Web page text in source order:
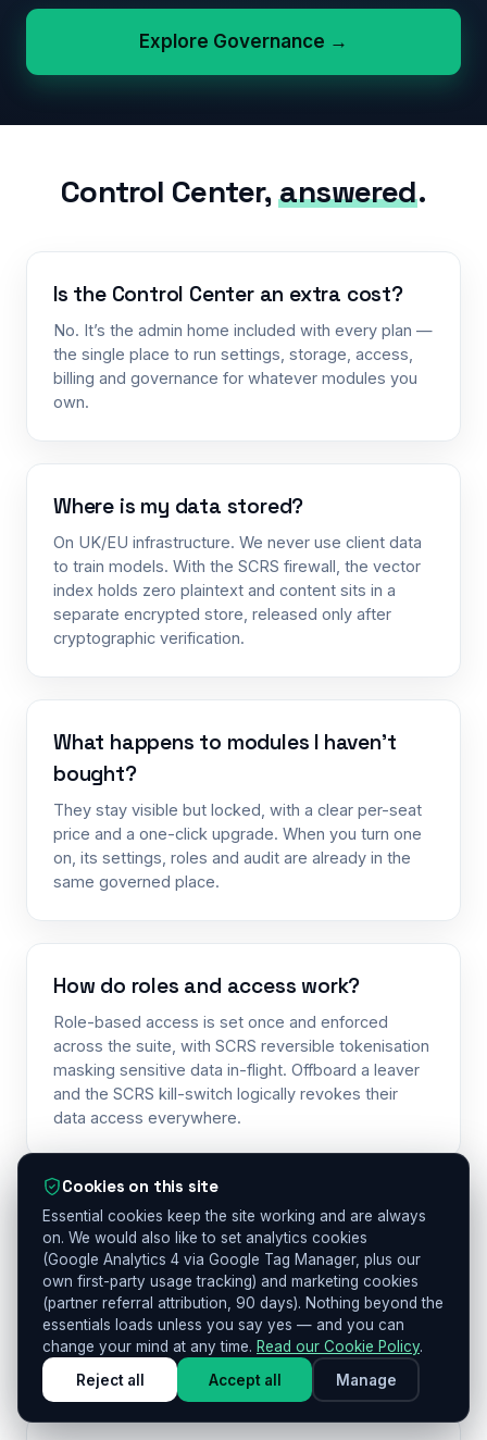
Explore Governance →
Control Center,answered.
Is the Control Center an extra cost?
No. It’s the admin home included with every plan —
the single place to run settings, storage, access,
billing and governance for whatever modules you
own.
Where is my data stored?
On UK/EU infrastructure. We never use client data
to train models. With the SCRS firewall, the vector
index holds zero plaintext and content sits in a
separate encrypted store, released only after
cryptographic verification.
What happens to modules I haven’t
bought?
They stay visible but locked, with a clear per-seat
price and a one-click upgrade. When you turn one
on, its settings, roles and audit are already in the
same governed place.
How do roles and access work?
Role-based access is set once and enforced
across the suite, with SCRS reversible tokenisation
masking sensitive data in-flight. Offboard a leaver
and the SCRS kill-switch logically revokes their
data access everywhere.
Is anything certified?
Other Me is UK GDPR-aligned and built to the UK
Age Appropriate Design Code. ISO 42001, SOC 2
and ISO 27001 are on our roadmap — we hold none
of them today. We say “on our roadmap” — never a
certification we don’t hold.
Cookies on this site
Essential cookies keep the site working and are always
on. We would also like to set analytics cookies
(Google Analytics 4 via Google Tag Manager, plus our
own first-party usage tracking) and marketing cookies
(partner referral attribution, 90 days). Nothing beyond the
essentials loads unless you say yes — and you can
change your mind at any time. Read our Cookie Policy.
Reject all
Accept all Manage